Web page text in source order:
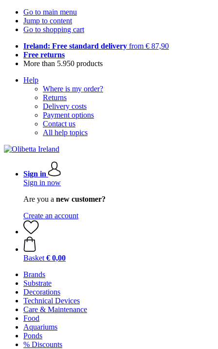
Go to main menu
Jump to content
Go to shopping cart
Ireland: Free standard delivery from € 87,90
Free returns
More than 5.950 products
Help
Where is my order?
Returns
Delivery costs
Payment options
Contact us
All help topics
Sign in
Sign in now
Are you a new customer?
Create an account
Basket € 0,00
Brands
Substrate
Decorations
Technical Devices
Care & Maintenance
Food
Aquariums
Ponds
% Discounts